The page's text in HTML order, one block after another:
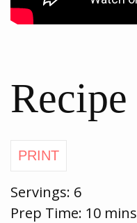
Recipe
Servings: 6
Prep Time: 10 mins